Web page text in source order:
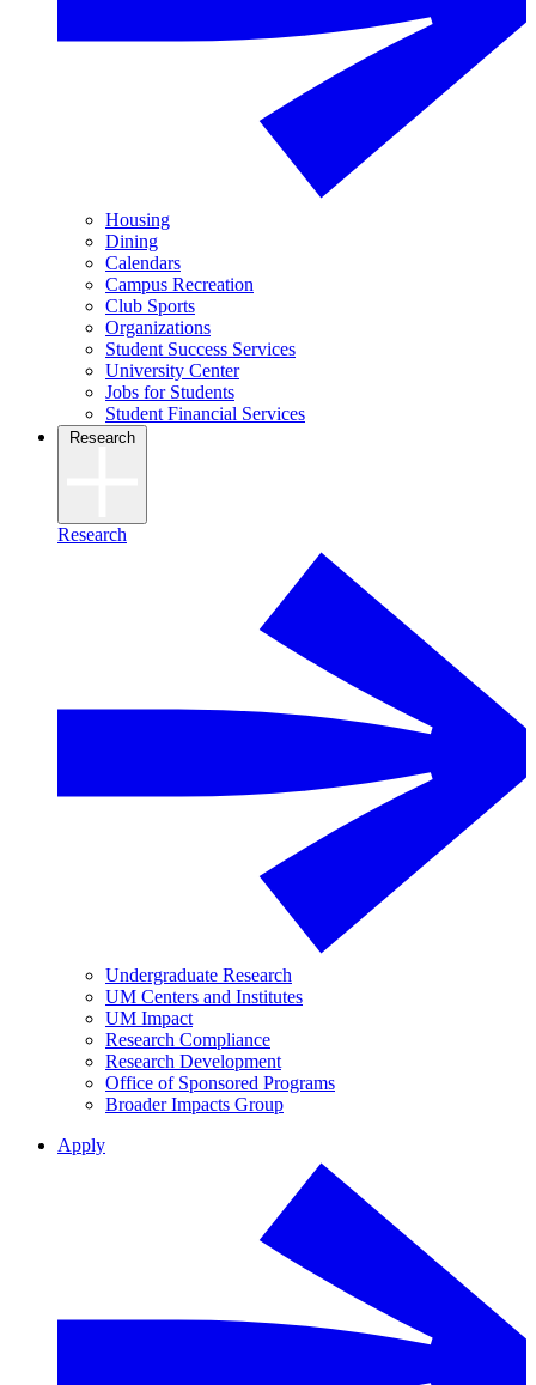
Housing
Dining
Calendars
Campus Recreation
Club Sports
Organizations
Student Success Services
University Center
Jobs for Students
Student Financial Services
Research
Research
Undergraduate Research
UM Centers and Institutes
UM Impact
Research Compliance
Research Development
Office of Sponsored Programs
Broader Impacts Group
Apply